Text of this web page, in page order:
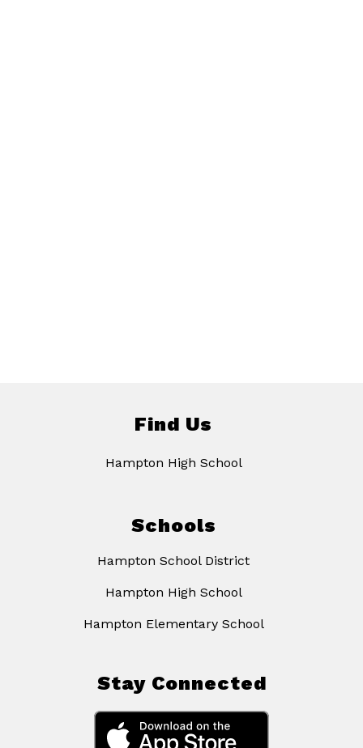
Find Us
Hampton High School
Schools
Hampton School District
Hampton High School
Hampton Elementary School
Stay Connected